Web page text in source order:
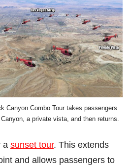
Canyon Combo Tour takes passengers
a private vista, and then returns.
a sunset tour. This extends
and allows passengers to